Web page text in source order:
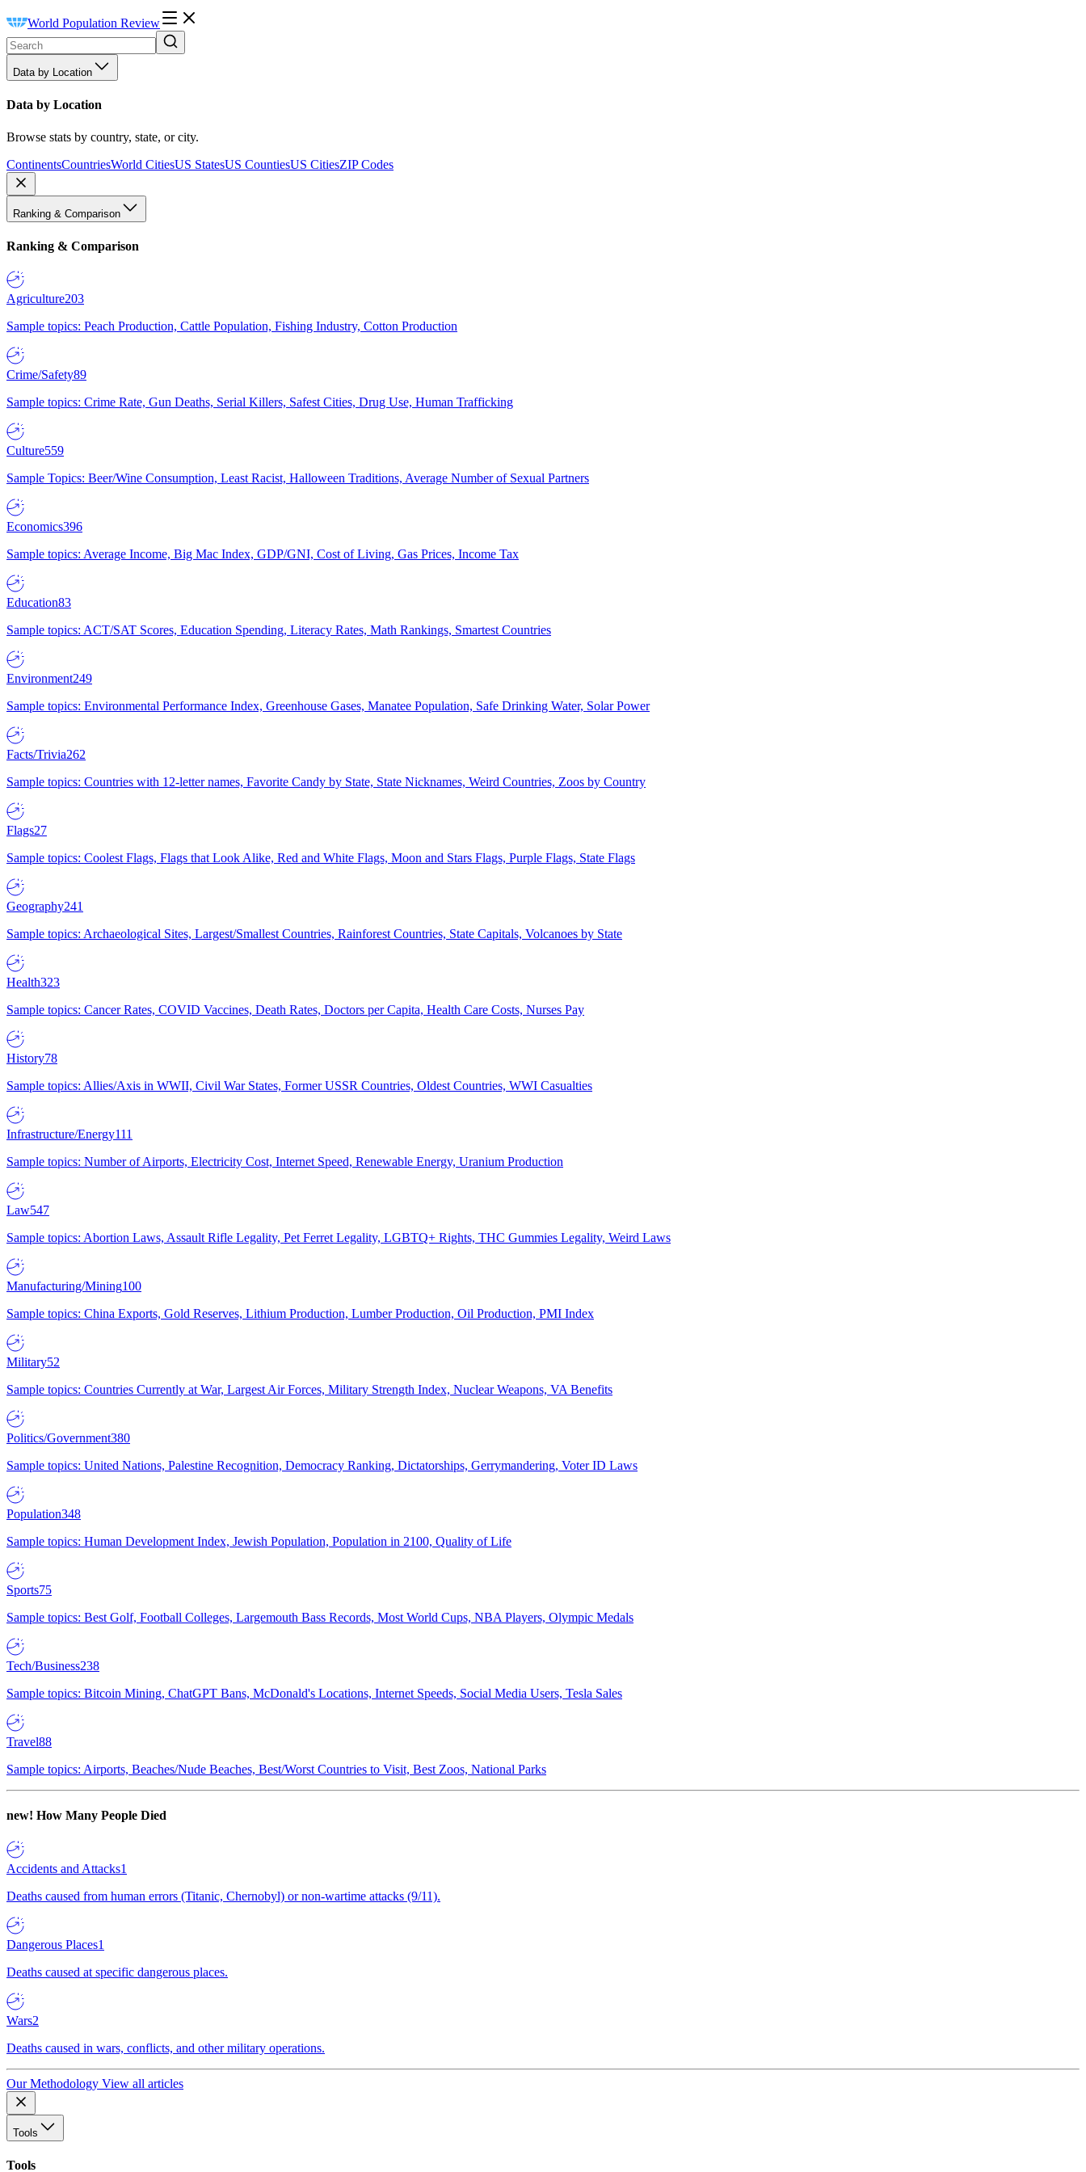
World Population Review
Data by Location
Data by Location
Browse stats by country, state, or city.
ContinentsCountriesWorld CitiesUS StatesUS CountiesUS CitiesZIP Codes
Ranking & Comparison
Ranking & Comparison
Agriculture203
Sample topics: Peach Production, Cattle Population, Fishing Industry, Cotton Production
Crime/Safety89
Sample topics: Crime Rate, Gun Deaths, Serial Killers, Safest Cities, Drug Use, Human Trafficking
Culture559
Sample Topics: Beer/Wine Consumption, Least Racist, Halloween Traditions, Average Number of Sexual Partners
Economics396
Sample topics: Average Income, Big Mac Index, GDP/GNI, Cost of Living, Gas Prices, Income Tax
Education83
Sample topics: ACT/SAT Scores, Education Spending, Literacy Rates, Math Rankings, Smartest Countries
Environment249
Sample topics: Environmental Performance Index, Greenhouse Gases, Manatee Population, Safe Drinking Water, Solar Power
Facts/Trivia262
Sample topics: Countries with 12-letter names, Favorite Candy by State, State Nicknames, Weird Countries, Zoos by Country
Flags27
Sample topics: Coolest Flags, Flags that Look Alike, Red and White Flags, Moon and Stars Flags, Purple Flags, State Flags
Geography241
Sample topics: Archaeological Sites, Largest/Smallest Countries, Rainforest Countries, State Capitals, Volcanoes by State
Health323
Sample topics: Cancer Rates, COVID Vaccines, Death Rates, Doctors per Capita, Health Care Costs, Nurses Pay
History78
Sample topics: Allies/Axis in WWII, Civil War States, Former USSR Countries, Oldest Countries, WWI Casualties
Infrastructure/Energy111
Sample topics: Number of Airports, Electricity Cost, Internet Speed, Renewable Energy, Uranium Production
Law547
Sample topics: Abortion Laws, Assault Rifle Legality, Pet Ferret Legality, LGBTQ+ Rights, THC Gummies Legality, Weird Laws
Manufacturing/Mining100
Sample topics: China Exports, Gold Reserves, Lithium Production, Lumber Production, Oil Production, PMI Index
Military52
Sample topics: Countries Currently at War, Largest Air Forces, Military Strength Index, Nuclear Weapons, VA Benefits
Politics/Government380
Sample topics: United Nations, Palestine Recognition, Democracy Ranking, Dictatorships, Gerrymandering, Voter ID Laws
Population348
Sample topics: Human Development Index, Jewish Population, Population in 2100, Quality of Life
Sports75
Sample topics: Best Golf, Football Colleges, Largemouth Bass Records, Most World Cups, NBA Players, Olympic Medals
Tech/Business238
Sample topics: Bitcoin Mining, ChatGPT Bans, McDonald's Locations, Internet Speeds, Social Media Users, Tesla Sales
Travel88
Sample topics: Airports, Beaches/Nude Beaches, Best/Worst Countries to Visit, Best Zoos, National Parks
new! How Many People Died
Accidents and Attacks1
Deaths caused from human errors (Titanic, Chernobyl) or non-wartime attacks (9/11).
Dangerous Places1
Deaths caused at specific dangerous places.
Wars2
Deaths caused in wars, conflicts, and other military operations.
Our Methodology View all articles
Tools
Tools